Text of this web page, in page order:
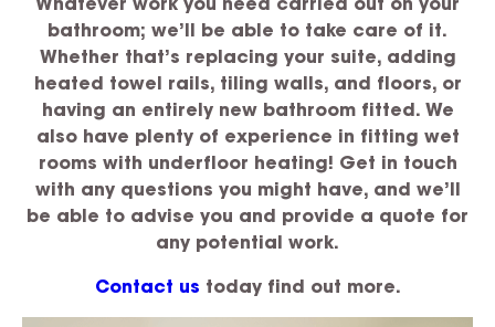
bathroom; we’ll be able to take care of it.
Whether that’s replacing your suite, adding
heated towel rails, tiling walls, and floors, or
having an entirely new bathroom fitted. We
also have plenty of experience in fitting wet
rooms with underfloor heating! Get in touch
with any questions you might have, and we’ll
be able to advise you and provide a quote for
any potential work.
Contact us today find out more.